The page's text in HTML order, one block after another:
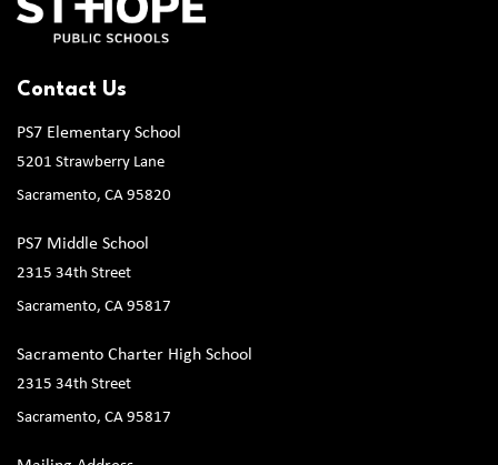
Contact Us
PS7 Elementary School
5201 Strawberry Lane
Sacramento, CA 95820
PS7 Middle School
2315 34th Street
Sacramento, CA 95817
Sacramento Charter High School
2315 34th Street
Sacramento, CA 95817